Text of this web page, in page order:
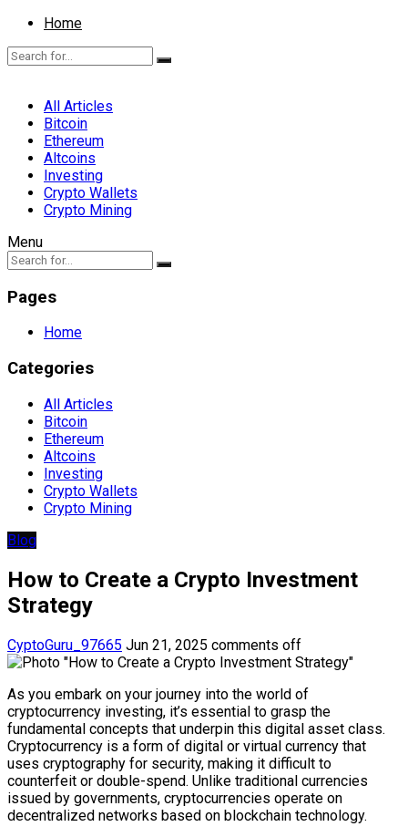
Home
All Articles
Bitcoin
Ethereum
Altcoins
Investing
Crypto Wallets
Crypto Mining
Menu
Pages
Home
Categories
All Articles
Bitcoin
Ethereum
Altcoins
Investing
Crypto Wallets
Crypto Mining
Blog
How to Create a Crypto Investment
Strategy
CyptoGuru_97665 Jun 21, 2025 comments off
As you embark on your journey into the world of
cryptocurrency investing, it’s essential to grasp the
fundamental concepts that underpin this digital asset class.
Cryptocurrency is a form of digital or virtual currency that
uses cryptography for security, making it difficult to
counterfeit or double-spend. Unlike traditional currencies
issued by governments, cryptocurrencies operate on
decentralized networks based on blockchain technology.